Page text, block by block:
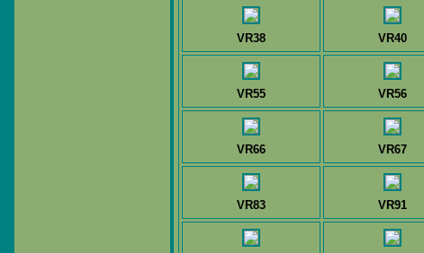
VR38 VR40
VR55 VR56
VR66 VR67
VR83 VR91